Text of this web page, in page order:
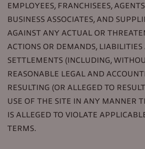
EMPLOYEES, FRANCHISEES,
BUSINESS ASSOCIATES, AND
AGAINST ANY ACTUAL OR
ACTIONS OR DEMANDS, LIABILITIES
SETTLEMENTS (INCLUDING,
REASONABLE LEGAL AND
RESULTING (OR ALLEGED TO
USE OF THE SITE IN ANY MANNER
IS ALLEGED TO VIOLATE
TERMS.